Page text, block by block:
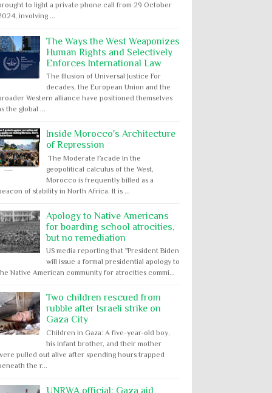
to light a private phone call from 29 October
involving ...
The Ways the West Weaponizes
Human Rights and Selectively
Enforces International Law
The Illusion of Universal Justice For
decades, the European Union and the
Western alliance have positioned themselves
the global ...
Inside Morocco's Architecture
of Repression
The Moderate Facade In the
geopolitical calculus of the West,
Morocco is frequently billed as a
of stability in North Africa. It is ...
Apology to Native Americans
for boarding school atrocities,
but no remediation
US media reporting that "President Biden
will issue a formal presidential apology to
Native American community for atrocities commi...
Two children rescued from
rubble after Israeli strike on
Gaza City
Children in Gaza: A five-year-old boy,
his infant brother, and their mother
pulled out alive after spending hours trapped
the r...
UNRWA official: Gaza aid